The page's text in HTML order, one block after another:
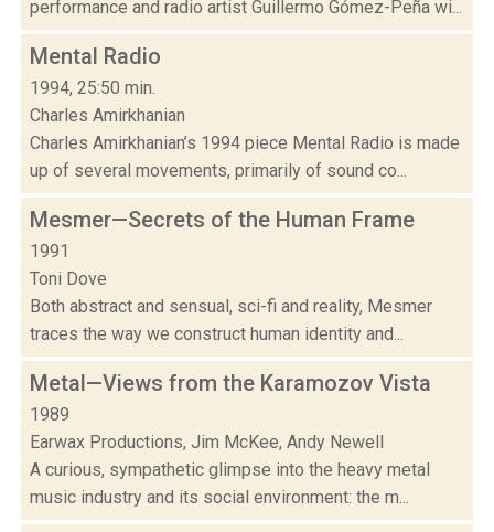
performance and radio artist Guillermo Gómez-Peña wi...
Mental Radio
1994, 25:50 min.
Charles Amirkhanian
Charles Amirkhanian’s 1994 piece Mental Radio is made
up of several movements, primarily of sound co...
Mesmer—Secrets of the Human Frame
1991
Toni Dove
Both abstract and sensual, sci-fi and reality, Mesmer
traces the way we construct human identity and...
Metal—Views from the Karamozov Vista
1989
Earwax Productions, Jim McKee, Andy Newell
A curious, sympathetic glimpse into the heavy metal
music industry and its social environment: the m...